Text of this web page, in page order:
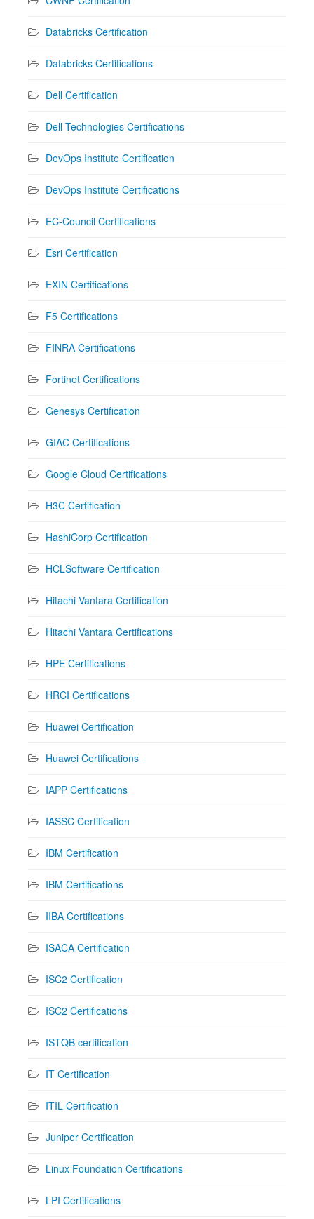
Databricks Certification
Databricks Certifications
Dell Certification
Dell Technologies Certifications
DevOps Institute Certification
DevOps Institute Certifications
EC-Council Certifications
Esri Certification
EXIN Certifications
F5 Certifications
FINRA Certifications
Fortinet Certifications
Genesys Certification
GIAC Certifications
Google Cloud Certifications
H3C Certification
HashiCorp Certification
HCLSoftware Certification
Hitachi Vantara Certification
Hitachi Vantara Certifications
HPE Certifications
HRCI Certifications
Huawei Certification
Huawei Certifications
IAPP Certifications
IASSC Certification
IBM Certification
IBM Certifications
IIBA Certifications
ISACA Certification
ISC2 Certification
ISC2 Certifications
ISTQB certification
IT Certification
ITIL Certification
Juniper Certification
Linux Foundation Certifications
LPI Certifications